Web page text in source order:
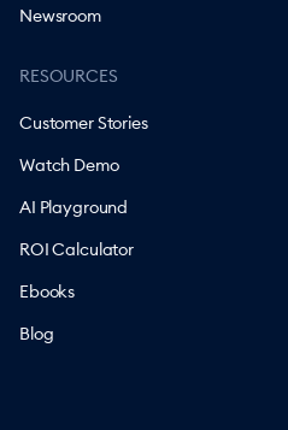
Newsroom
RESOURCES
Customer Stories
Watch Demo
AI Playground
ROI Calculator
Ebooks
Blog